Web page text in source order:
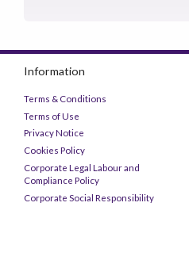
Information
Terms & Conditions
Terms of Use
Privacy Notice
Cookies Policy
Corporate Legal Labour and
Compliance Policy
Corporate Social Responsibility